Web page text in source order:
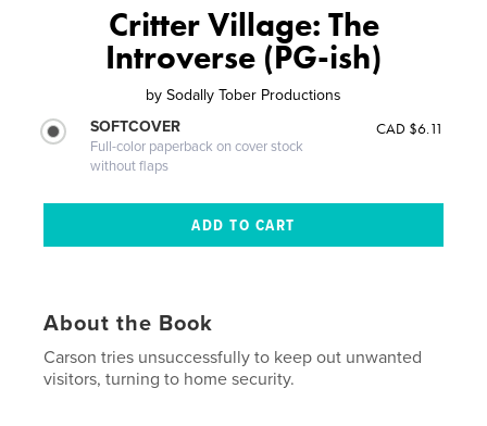
Critter Village: The
Introverse (PG-ish)
by Sodally Tober Productions
SOFTCOVER
Full-color paperback on cover stock
without flaps
CAD $6.11
About the Book
Carson tries unsuccessfully to keep out unwanted
visitors, turning to home security.